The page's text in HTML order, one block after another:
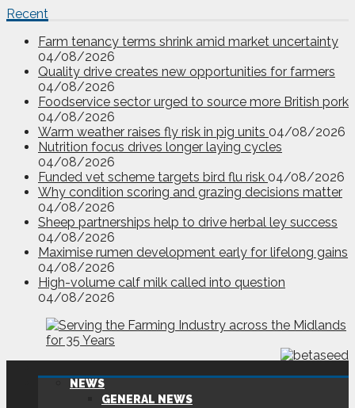
Recent
Farm tenancy terms shrink amid market uncertainty
04/08/2026
Quality drive creates new opportunities for farmers
04/08/2026
Foodservice sector urged to source more British pork
04/08/2026
Warm weather raises fly risk in pig units 04/08/2026
Nutrition focus drives longer laying cycles
04/08/2026
Funded vet scheme targets bird flu risk 04/08/2026
Why condition scoring and grazing decisions matter
04/08/2026
Sheep partnerships help to drive herbal ley success
04/08/2026
Maximise rumen development early for lifelong gains
04/08/2026
High-volume calf milk called into question
04/08/2026
NEWS
GENERAL NEWS